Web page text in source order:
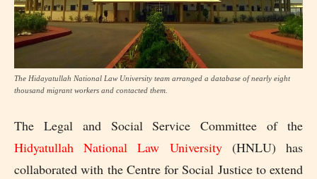
The Hidayatullah National Law University team arranged a database of nearly eight
thousand migrant workers and contacted them.
The Legal and Social Service Committee of the
Hidyatullah National Law University(HNLU) has
collaborated with the Centre for Social Justice to extend